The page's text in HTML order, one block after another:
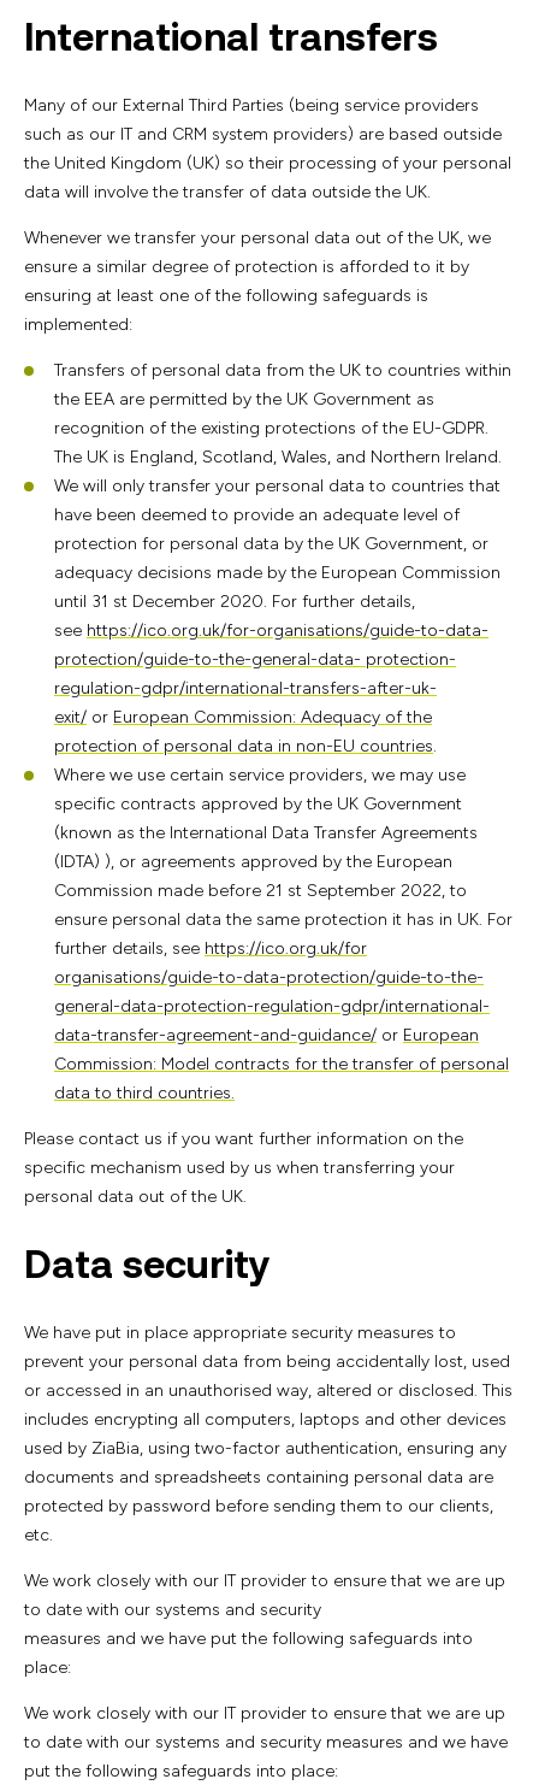
International transfers
Many of our External Third Parties (being service providers
such as our IT and CRM system providers) are based outside
the United Kingdom (UK) so their processing of your personal
data will involve the transfer of data outside the UK.
Whenever we transfer your personal data out of the UK, we
ensure a similar degree of protection is afforded to it by
ensuring at least one of the following safeguards is
implemented:
Transfers of personal data from the UK to countries within
the EEA are permitted by the UK Government as
recognition of the existing protections of the EU-GDPR.
The UK is England, Scotland, Wales, and Northern Ireland.
We will only transfer your personal data to countries that
have been deemed to provide an adequate level of
protection for personal data by the UK Government, or
adequacy decisions made by the European Commission
until 31 st December 2020. For further details,
see https://ico.org.uk/for-organisations/guide-to-data-
protection/guide-to-the-general-data- protection-
regulation-gdpr/international-transfers-after-uk-
exit/ or European Commission: Adequacy of the
protection of personal data in non-EU countries.
Where we use certain service providers, we may use
specific contracts approved by the UK Government
(known as the International Data Transfer Agreements
(IDTA) ), or agreements approved by the European
Commission made before 21 st September 2022, to
ensure personal data the same protection it has in UK. For
further details, see https://ico.org.uk/for
organisations/guide-to-data-protection/guide-to-the-
general-data-protection-regulation-gdpr/international-
data-transfer-agreement-and-guidance/ or European
Commission: Model contracts for the transfer of personal
data to third countries.
Please contact us if you want further information on the
specific mechanism used by us when transferring your
personal data out of the UK.
Data security
We have put in place appropriate security measures to
prevent your personal data from being accidentally lost, used
or accessed in an unauthorised way, altered or disclosed. This
includes encrypting all computers, laptops and other devices
used by ZiaBia, using two-factor authentication, ensuring any
documents and spreadsheets containing personal data are
protected by password before sending them to our clients,
etc.
We work closely with our IT provider to ensure that we are up
to date with our systems and security
measures and we have put the following safeguards into
place:
We work closely with our IT provider to ensure that we are up
to date with our systems and security measures and we have
put the following safeguards into place: